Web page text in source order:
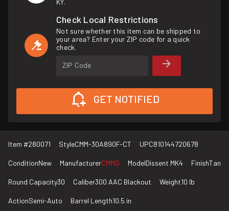
KY.
Check Local Restrictions
Not sure whether this item can be shipped to
your area? Enter your ZIP code for a quick
check.
ZIP Code
GET NOTIFIED
Item #280071 StyleCMM-30A890F-CT UPC810144720678
ConditionNew ManufacturerCMMG ModelDissent MK4 FinishTan
Round Capacity30 Caliber300 AAC Blackout Weight10 lb
ActionSemi-Auto Barrel Length10.5 in